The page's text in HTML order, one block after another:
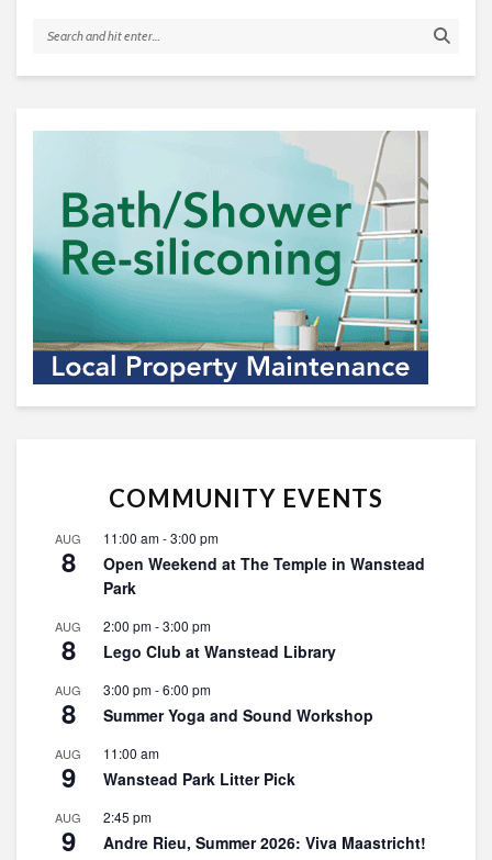
COMMUNITY EVENTS
AUG
8
11:00 am-3:00 pm
Open Weekend at The Temple in Wanstead
Park
AUG
8
2:00 pm-3:00 pm
Lego Club at Wanstead Library
AUG
8
3:00 pm-6:00 pm
Summer Yoga and Sound Workshop
AUG
9
11:00 am
Wanstead Park Litter Pick
AUG
9
2:45 pm
Andre Rieu, Summer 2026: Viva Maastricht!